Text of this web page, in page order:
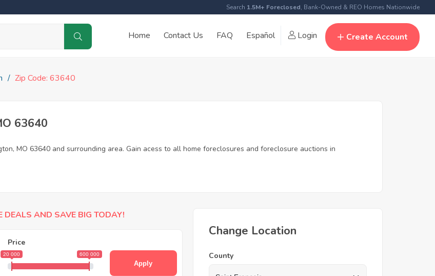
Search 1.5M+ Foreclosed, Bank-Owned & REO Homes Nationwide
Home Contact Us FAQ Español Login Create Account
Zip Code: 63640
63640
MO 63640 and surrounding area. Gain acess to all home foreclosures and foreclosure auctions in
DEALS AND SAVE BIG TODAY!
Price
20 000 600 000
Apply
Change Location
County